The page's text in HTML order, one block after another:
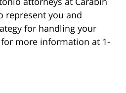
represent you and
for handling your
more information at 1-